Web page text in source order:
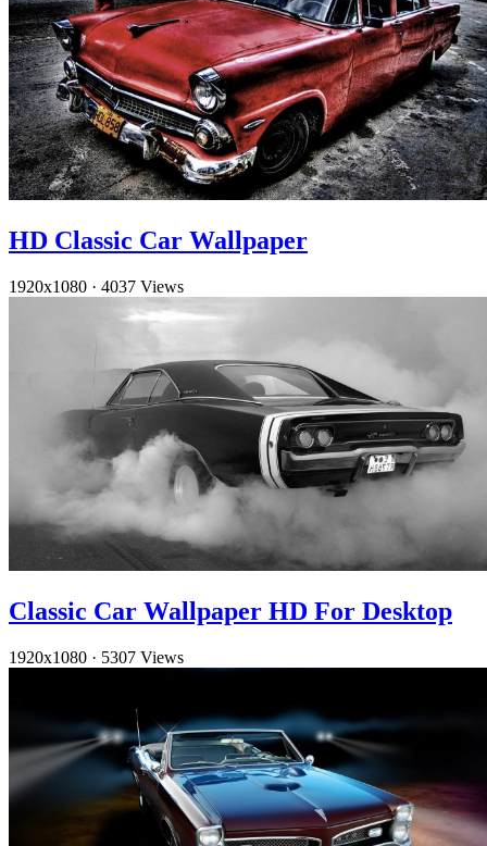
HD Classic Car Wallpaper
1920x1080 · 4037 Views
Classic Car Wallpaper HD For Desktop
1920x1080 · 5307 Views